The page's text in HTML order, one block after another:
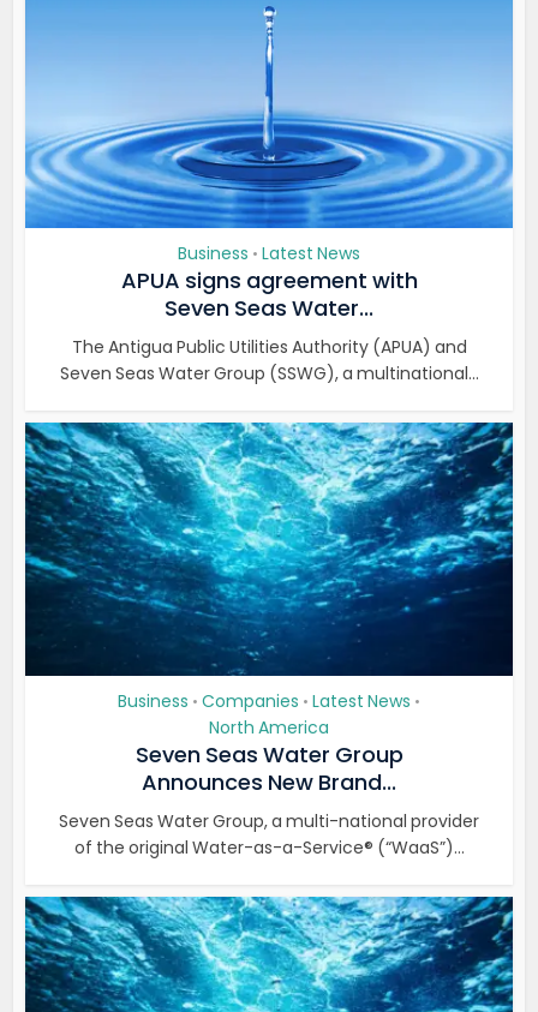
Business • Latest News
APUA signs agreement with
Seven Seas Water...
The Antigua Public Utilities Authority (APUA) and
Seven Seas Water Group (SSWG), a multinational...
Business • Companies • Latest News •
North America
Seven Seas Water Group
Announces New Brand...
Seven Seas Water Group, a multi-national provider
of the original Water-as-a-Service® (“WaaS”)...